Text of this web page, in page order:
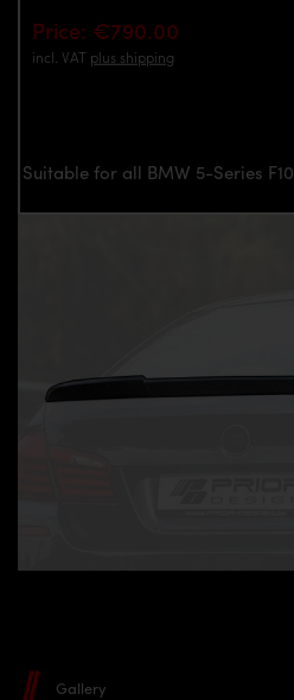
Price: €790.00
incl. VAT plus shipping
Suitable for all BMW 5-Series F10
Gallery